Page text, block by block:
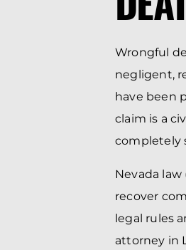
Wrongful
negligent,
have been
claim is a
completely
Nevada law
recover
legal rules
attorney in